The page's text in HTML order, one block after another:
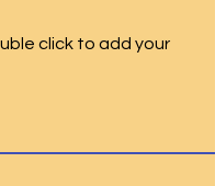
click to add your